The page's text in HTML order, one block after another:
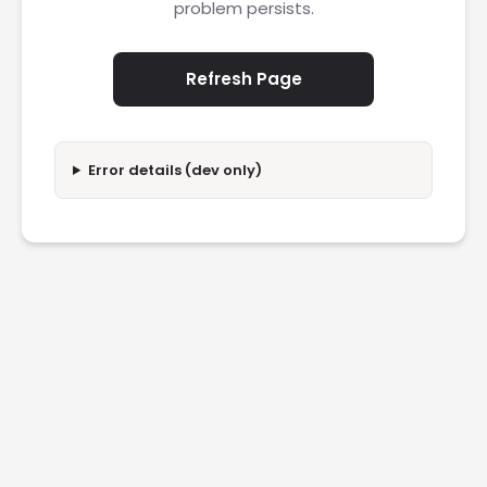
problem persists.
Refresh Page
Error details (dev only)